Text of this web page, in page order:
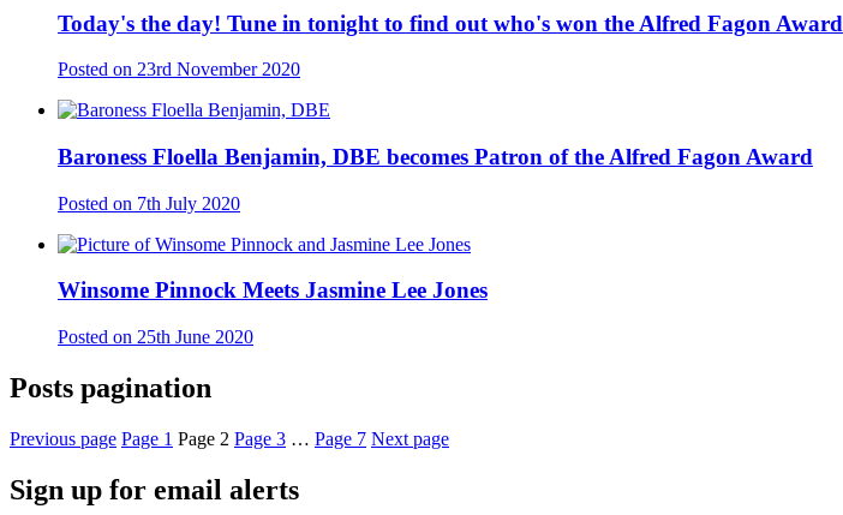
Today's the day! Tune in tonight to find out who's won the Alfred Fagon Award
Posted on 23rd November 2020
Baroness Floella Benjamin, DBE becomes Patron of the Alfred Fagon Award
Posted on 7th July 2020
Winsome Pinnock Meets Jasmine Lee Jones
Posted on 25th June 2020
Posts pagination
Previous page Page 1 Page 2 Page 3 … Page 7 Next page
Sign up for email alerts